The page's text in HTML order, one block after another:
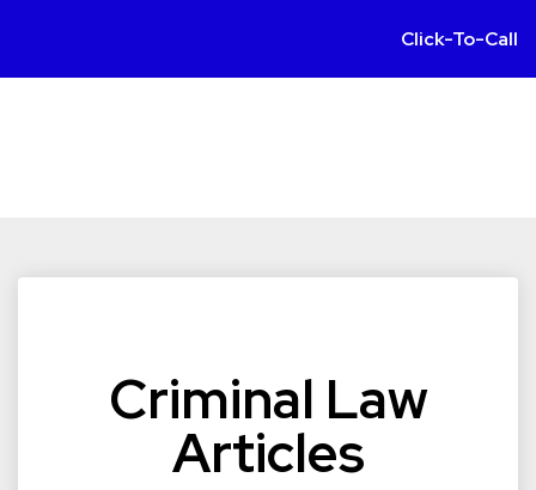
Click-To-Call
Criminal Law
Articles